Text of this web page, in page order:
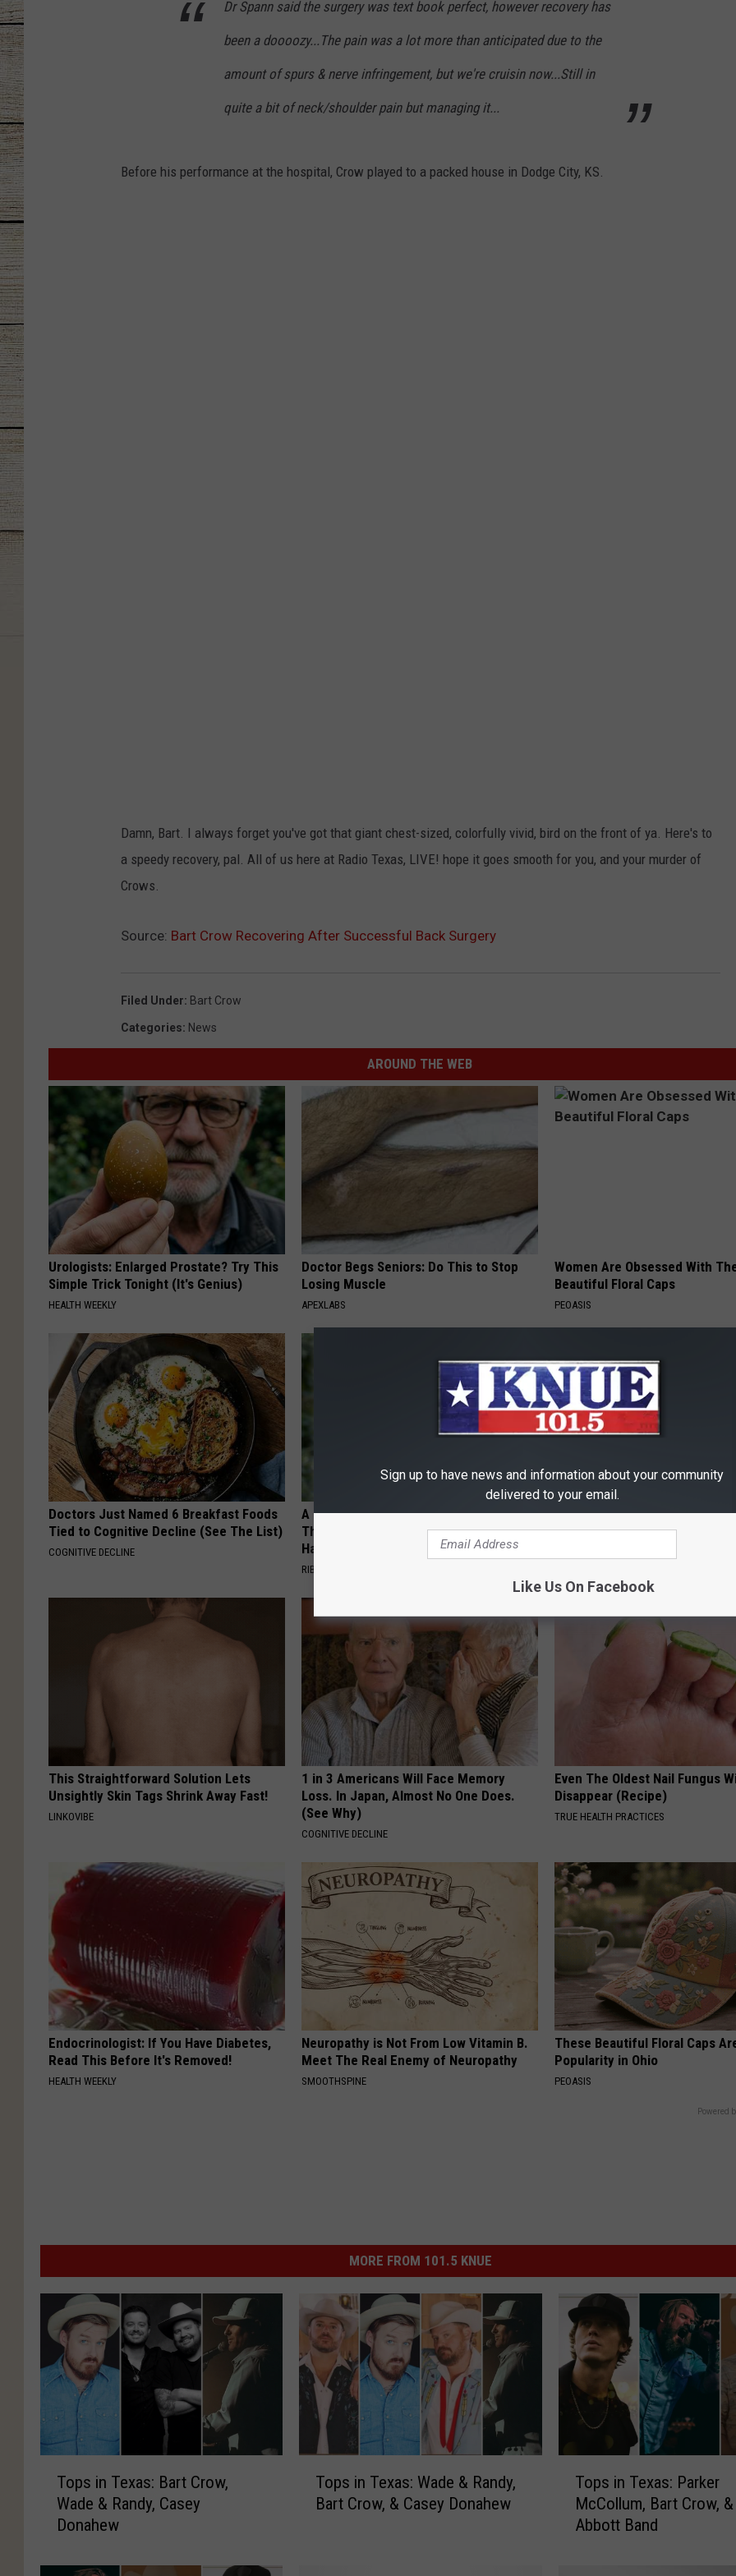
CHRISSY
JESS
CLAY MODEN
Dr Spann said the surgery was text book perfect, however recovery has
been a doooozy...The pain was a lot more than anticipated due to the
amount of spurs & nerve infringement, but we're cruisin now...Still in
quite a bit of neck/shoulder pain but managing it...
Before his performance at the hospital, Crow played to a packed house in Dodge City, KS.
Damn, Bart. I always forget you've got that giant chest-sized, colorfully vivid, bird on the front of ya. Here's to
a speedy recovery, pal. All of us here at Radio Texas, LIVE! hope it goes smooth for you, and your murder of
Crows.
Source: Bart Crow Recovering After Successful Back Surgery
Filed Under: Bart Crow
Categories: News
AROUND THE WEB
Urologists: Enlarged Prostate? Try This
Simple Trick Tonight (It's Genius)
HEALTH WEEKLY
Doctor Begs Seniors: Do This to Stop
Losing Muscle
APEXLABS
Women Are Obsessed With
Beautiful Floral Caps
PEOASIS
Doctors Just Named 6 Breakfast Foods
Tied to Cognitive Decline (See The List)
COGNITIVE DECLINE
A 78-Year-Old Master Craftsman Made
This Hummingbird House. Then This
Happened
RIBILI
Witch Doorplate: The Must-
The Season
This Straightforward Solution Lets
Unsightly Skin Tags Shrink Away Fast!
LINKOVIBE
1 in 3 Americans Will Face Memory
Loss. In Japan, Almost No One Does.
(See Why)
COGNITIVE DECLINE
Even The Oldest Nail Fungus
Disappear (Recipe)
TRUE HEALTH PRACTICES
Endocrinologist: If You Have Diabetes,
Read This Before It's Removed!
HEALTH WEEKLY
Neuropathy is Not From Low Vitamin B.
Meet The Real Enemy of Neuropathy
SMOOTHSPINE
These Beautiful Floral Caps
Popularity in Ohio
PEOASIS
Powered
MORE FROM 101.5 KNUE
n
Tops in Texas: Bart Crow,
Wade & Randy, Casey
Donahew
Tops in Texas: Wade & Randy,
Bart Crow, & Casey Donahew
Tops in Texas: Parker
McCollum, Bart Crow,
Abbott Band
Sign up to have news and information about your community
delivered to your email.
Like Us On Facebook